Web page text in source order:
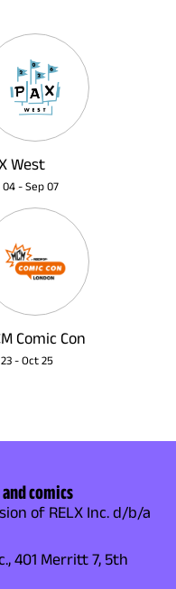
West
04- Sep 07
Comic Con
- Oct 25
comics
of RELX Inc. d/b/a
401 Merritt 7, 5th